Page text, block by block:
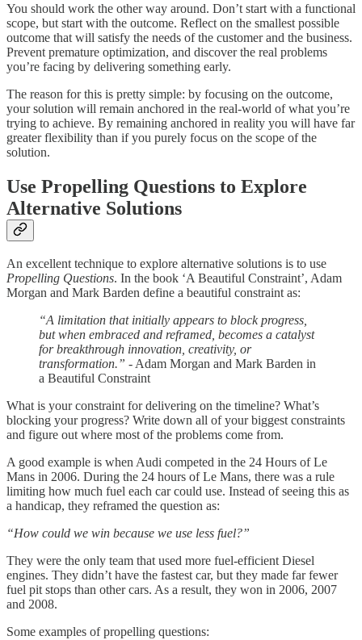
You should work the other way around. Don’t start with a functional
scope, but start with the outcome. Reflect on the smallest possible
outcome that will satisfy the needs of the customer and the business.
Prevent premature optimization, and discover the real problems
you’re facing by delivering something early.
The reason for this is pretty simple: by focusing on the outcome,
your solution will remain anchored in the real-world of what you’re
trying to achieve. By remaining anchored in reality you will have far
greater flexibility than if you purely focus on the scope of the
solution.
Use Propelling Questions to Explore
Alternative Solutions
An excellent technique to explore alternative solutions is to use
Propelling Questions. In the book ‘A Beautiful Constraint’, Adam
Morgan and Mark Barden define a beautiful constraint as:
“A limitation that initially appears to block progress,
but when embraced and reframed, becomes a catalyst
for breakthrough innovation, creativity, or
transformation.” - Adam Morgan and Mark Barden in
a Beautiful Constraint
What is your constraint for delivering on the timeline? What’s
blocking your progress? Write down all of your biggest constraints
and figure out where most of the problems come from.
A good example is when Audi competed in the 24 Hours of Le
Mans in 2006. During the 24 hours of Le Mans, there was a rule
limiting how much fuel each car could use. Instead of seeing this as
a handicap, they reframed the question as:
“How could we win because we use less fuel?”
They were the only team that used more fuel-efficient Diesel
engines. They didn’t have the fastest car, but they made far fewer
fuel pit stops than other cars. As a result, they won in 2006, 2007
and 2008.
Some examples of propelling questions: